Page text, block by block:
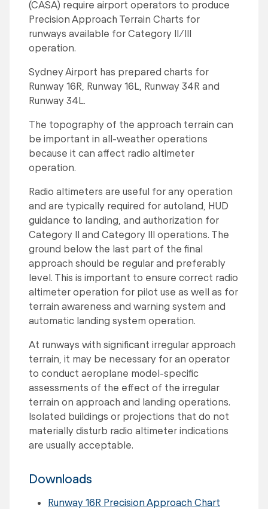
(CASA) require airport operators to produce
Precision Approach Terrain Charts for
runways available for Category II/III
operation.
Sydney Airport has prepared charts for
Runway 16R, Runway 16L, Runway 34R and
Runway 34L.
The topography of the approach terrain can
be important in all-weather operations
because it can affect radio altimeter
operation.
Radio altimeters are useful for any operation
and are typically required for autoland, HUD
guidance to landing, and authorization for
Category II and Category III operations. The
ground below the last part of the final
approach should be regular and preferably
level. This is important to ensure correct radio
altimeter operation for pilot use as well as for
terrain awareness and warning system and
automatic landing system operation.
At runways with significant irregular approach
terrain, it may be necessary for an operator
to conduct aeroplane model-specific
assessments of the effect of the irregular
terrain on approach and landing operations.
Isolated buildings or projections that do not
materially disturb radio altimeter indications
are usually acceptable.
Downloads
Runway 16R Precision Approach Chart